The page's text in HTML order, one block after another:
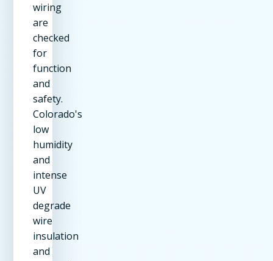
wiring
are
checked
for
function
and
safety.
Colorado's
low
humidity
and
intense
UV
degrade
wire
insulation
and